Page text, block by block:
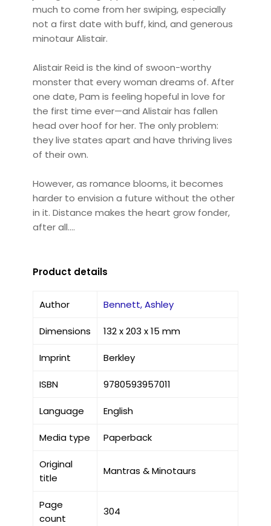
much to come from her swiping, especially
not a first date with buff, kind, and generous
minotaur Alistair.
Alistair Reid is the kind of swoon-worthy
monster that every woman dreams of. After
one date, Pam is feeling hopeful in love for
the first time ever—and Alistair has fallen
head over hoof for her. The only problem:
they live states apart and have thriving lives
of their own.
However, as romance blooms, it becomes
harder to envision a future without the other
in it. Distance makes the heart grow fonder,
after all....
Product details
Author Bennett, Ashley
Dimensions 132 x 203 x 15 mm
Imprint Berkley
ISBN 9780593957011
Language English
Media type Paperback
Original
title
Mantras & Minotaurs
Page
count
304